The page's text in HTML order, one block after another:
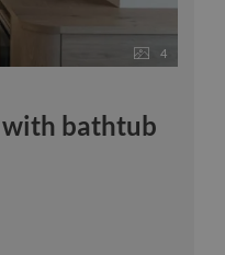
4
bathtub